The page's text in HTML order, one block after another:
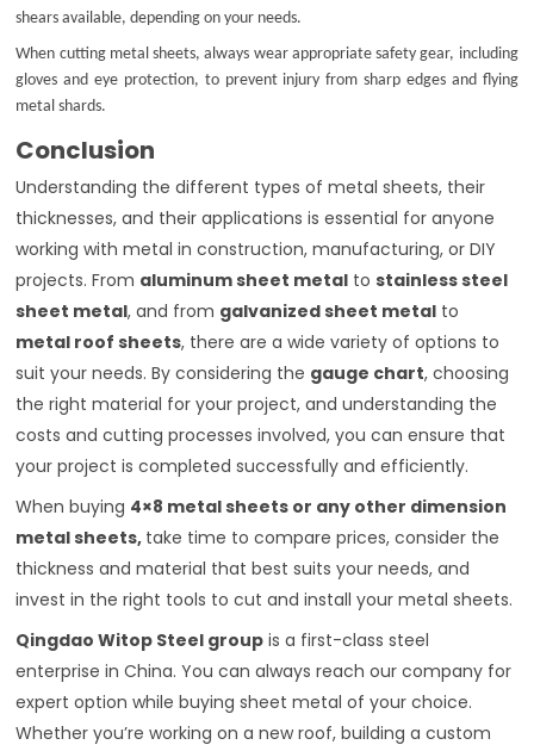
shears available, depending on your needs.
When cutting metal sheets, always wear appropriate safety gear, including
gloves and eye protection, to prevent injury from sharp edges and flying
metal shards.
Conclusion
Understanding the different types of metal sheets, their
thicknesses, and their applications is essential for anyone
working with metal in construction, manufacturing, or DIY
projects. From aluminum sheet metal tostainless steel
sheet metal, and from galvanized sheet metal to
metal roof sheets, there are a wide variety of options to
suit your needs. By considering the gauge chart, choosing
the right material for your project, and understanding the
costs and cutting processes involved, you can ensure that
your project is completed successfully and efficiently.
When buying 4×8 metal sheets or any other dimension
metal sheets, take time to compare prices, consider the
thickness and material that best suits your needs, and
invest in the right tools to cut and install your metal sheets.
Qingdao Witop Steel group is a first-class steel
enterprise in China. You can always reach our company for
expert option while buying sheet metal of your choice.
Whether you’re working on a new roof, building a custom